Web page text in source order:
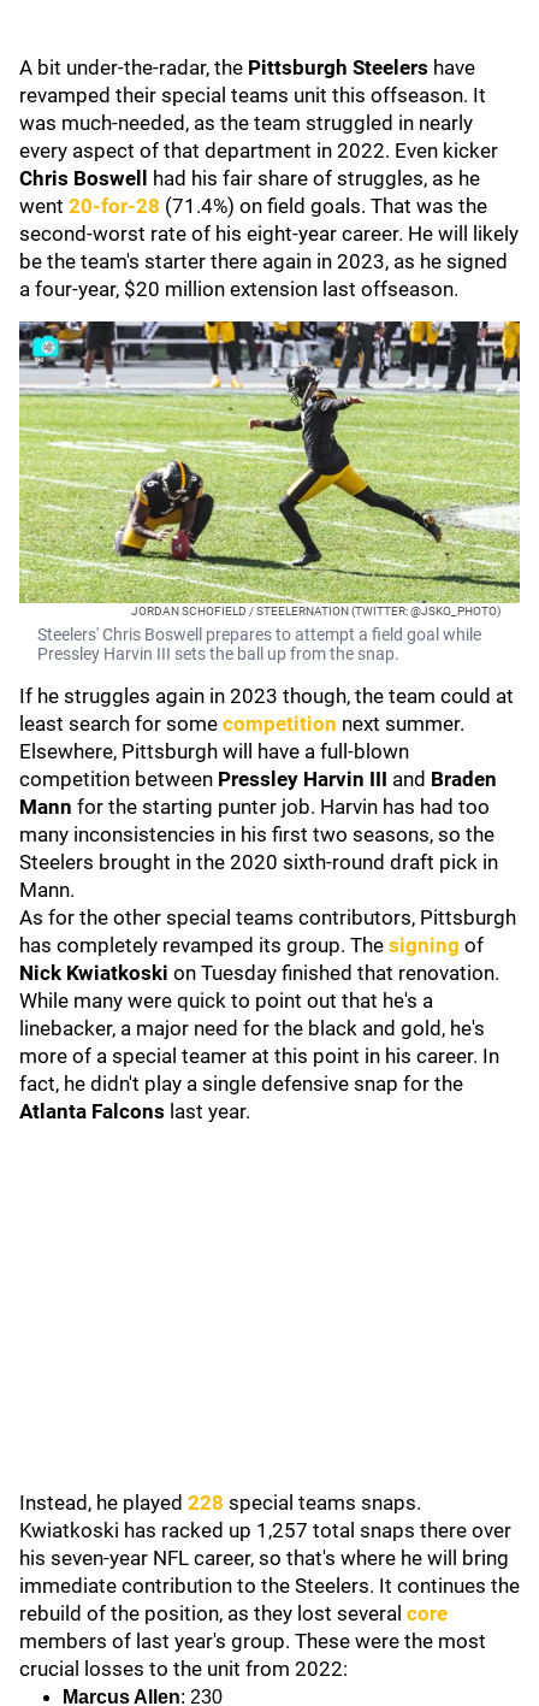
A bit under-the-radar, the Pittsburgh Steelers have
revamped their special teams unit this offseason. It
was much-needed, as the team struggled in nearly
every aspect of that department in 2022. Even kicker
Chris Boswell had his fair share of struggles, as he
went 20-for-28 (71.4%) on field goals. That was the
second-worst rate of his eight-year career. He will likely
be the team's starter there again in 2023, as he signed
a four-year, $20 million extension last offseason.
JORDAN SCHOFIELD / STEELERNATION (TWITTER: @JSKO_PHOTO)
Steelers' Chris Boswell prepares to attempt a field goal while
Pressley Harvin III sets the ball up from the snap.
If he struggles again in 2023 though, the team could at
least search for some competition next summer.
Elsewhere, Pittsburgh will have a full-blown
competition between Pressley Harvin III and Braden
Mann for the starting punter job. Harvin has had too
many inconsistencies in his first two seasons, so the
Steelers brought in the 2020 sixth-round draft pick in
Mann.
As for the other special teams contributors, Pittsburgh
has completely revamped its group. The signing of
Nick Kwiatkoski on Tuesday finished that renovation.
While many were quick to point out that he's a
linebacker, a major need for the black and gold, he's
more of a special teamer at this point in his career. In
fact, he didn't play a single defensive snap for the
Atlanta Falcons last year.
Instead, he played 228 special teams snaps.
Kwiatkoski has racked up 1,257 total snaps there over
his seven-year NFL career, so that's where he will bring
immediate contribution to the Steelers. It continues the
rebuild of the position, as they lost several core
members of last year's group. These were the most
crucial losses to the unit from 2022:
Marcus Allen: 230